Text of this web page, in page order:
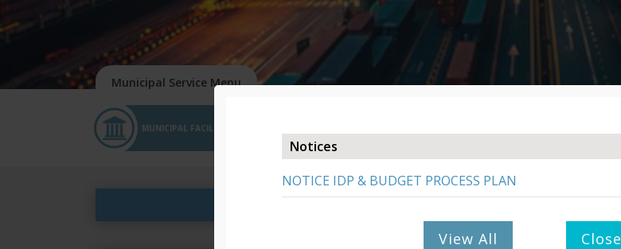
MUNICIPAL FACILITIES
SCM POLICIES
Notices
NOTICE IDP & BUDGET PROCESS PLAN
View All Close